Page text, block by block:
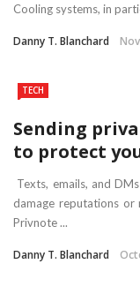
Cooling systems, in
Danny T. Blanchard
TECH
Sending
to protect
Texts, emails, and
damage reputations
Privnote ...
Danny T. Blanchard